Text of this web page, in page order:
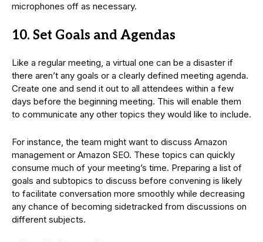
microphones off as necessary.
10. Set Goals and Agendas
Like a regular meeting, a virtual one can be a disaster if
there aren’t any goals or a clearly defined meeting agenda.
Create one and send it out to all attendees within a few
days before the beginning meeting. This will enable them
to communicate any other topics they would like to include.
For instance, the team might want to discuss Amazon
management or Amazon SEO. These topics can quickly
consume much of your meeting’s time. Preparing a list of
goals and subtopics to discuss before convening is likely
to facilitate conversation more smoothly while decreasing
any chance of becoming sidetracked from discussions on
different subjects.